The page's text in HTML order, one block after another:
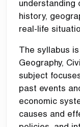
understanding
history,
real-life
The syllabus
Geography,
subject
past events
economic
causes and